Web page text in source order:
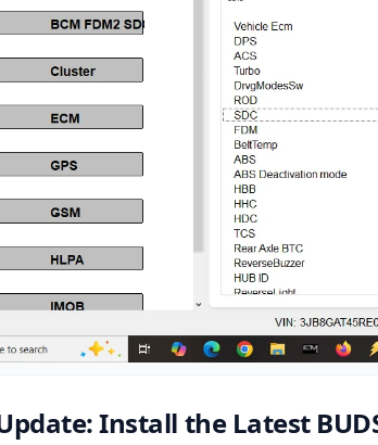
Install the Latest